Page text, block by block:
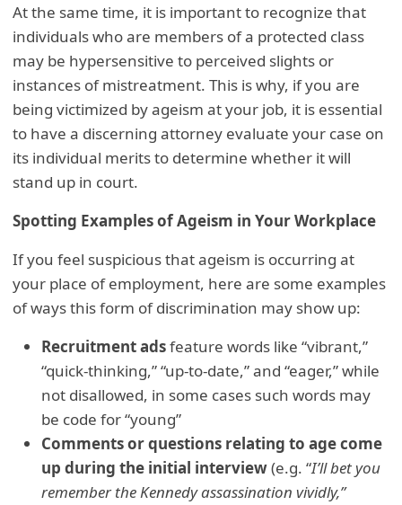
At the same time, it is important to recognize that
individuals who are members of a protected class
may be hypersensitive to perceived slights or
instances of mistreatment. This is why, if you are
being victimized by ageism at your job, it is essential
to have a discerning attorney evaluate your case on
its individual merits to determine whether it will
stand up in court.
Spotting Examples of Ageism in Your Workplace
If you feel suspicious that ageism is occurring at
your place of employment, here are some examples
of ways this form of discrimination may show up:
Recruitment adsfeature words like “vibrant,”
“quick-thinking,” “up-to-date,” and “eager,” while
not disallowed, in some cases such words may
be code for “young”
Comments or questions relating to age come
up during the initial interview(e.g. “I’ll bet you
remember the Kennedy assassination vividly,”